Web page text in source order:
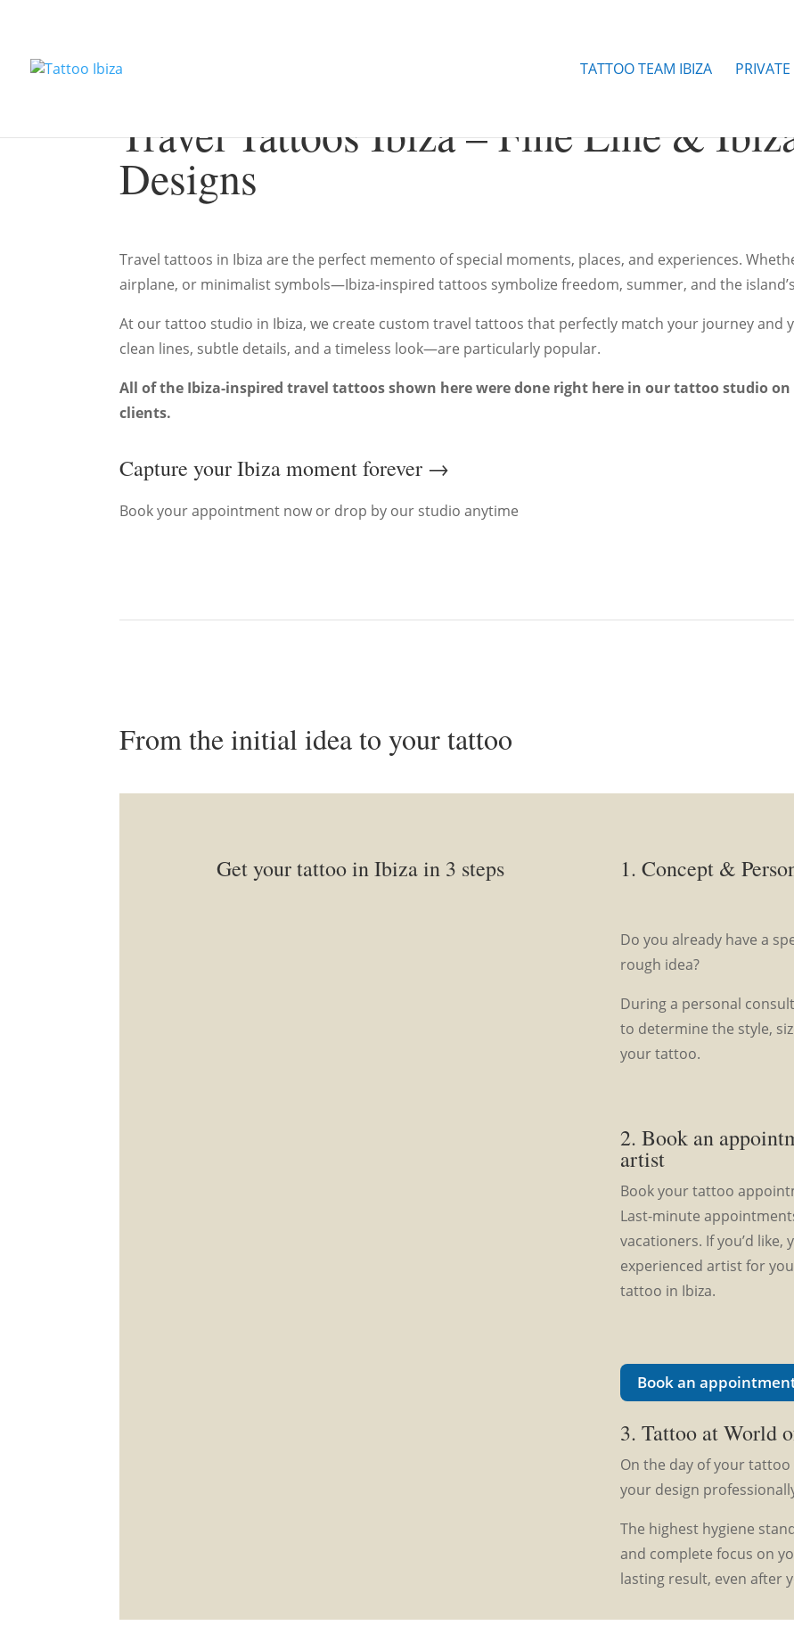
TATTOO TEAM IBIZA
Travel Tattoos Ibiza – Fine Line &
Designs
Travel tattoos in Ibiza are the perfect memento of special moments, places, and experiences.
airplane, or minimalist symbols—Ibiza-inspired tattoos symbolize freedom, summer, and the
At our tattoo studio in Ibiza, we create custom travel tattoos that perfectly match your journey
clean lines, subtle details, and a timeless look—are particularly popular.
All of the Ibiza-inspired travel tattoos shown here were done right here in our tattoo studio
clients.
Capture your Ibiza moment forever →
Book your appointment now or drop by our studio anytime
From the initial idea to your tattoo
Get your tattoo in Ibiza in 3 steps 1. Concept &
Do you already have a
rough idea?
During a personal
to determine the style,
your tattoo.
2. Book an
artist
Book your tattoo
Last-minute
vacationers. If you’d like,
experienced artist for
tattoo in Ibiza.
Book an
3. Tattoo at World
On the day of your
your design
The highest hygiene
and complete focus on
lasting result, even after